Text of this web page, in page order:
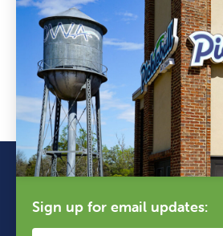
Sign up for email updates: